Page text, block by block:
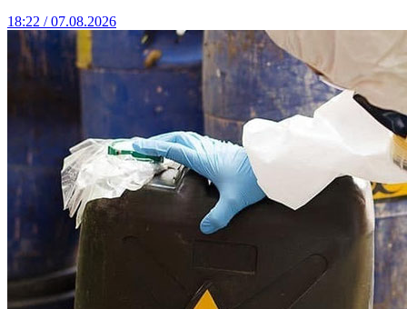
18:22 / 07.08.2026